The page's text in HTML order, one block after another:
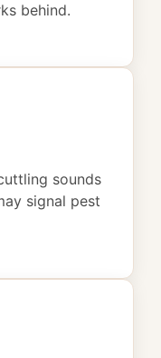
behind.
sounds
signal pest